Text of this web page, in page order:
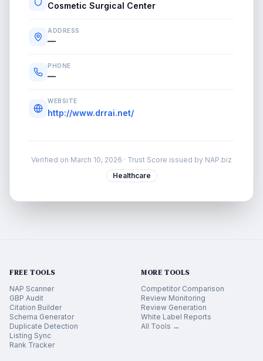
Cosmetic Surgical Center
ADDRESS
—
PHONE
—
WEBSITE
http://www.drrai.net/
Verified on March 10, 2026 · Trust Score issued by NAP.biz
Healthcare
FREE TOOLS
NAP Scanner
GBP Audit
Citation Builder
Schema Generator
Duplicate Detection
Listing Sync
Rank Tracker
MORE TOOLS
Competitor Comparison
Review Monitoring
Review Generation
White Label Reports
All Tools →